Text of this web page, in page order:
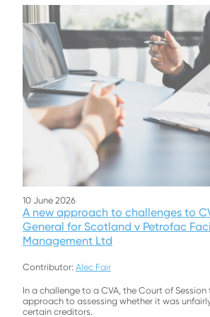
A new approach to challenges to
General for Scotland v Petrofac
Management Ltd
Alec Fair
In a challenge to a CVA, the Court of Session
approach to assessing whether it was
certain creditors.